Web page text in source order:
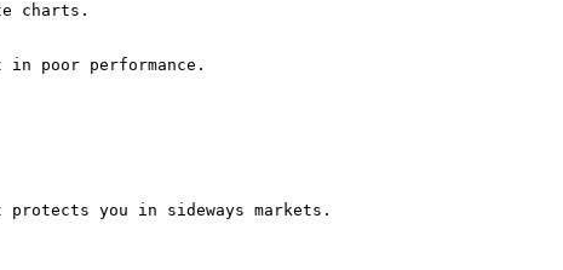
charts.
poor performance.
protects you in sideways markets.